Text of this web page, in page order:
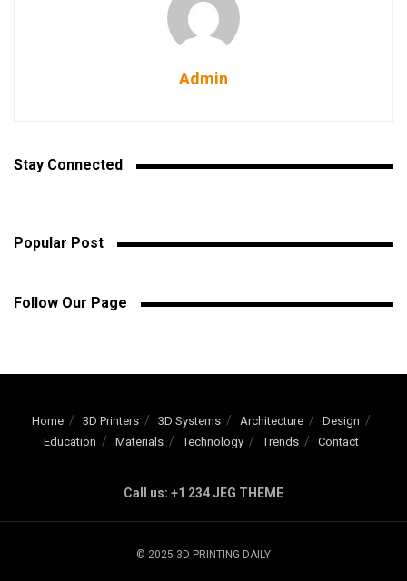
Admin
Stay Connected
Popular Post
Follow Our Page
Home 3D Printers 3D Systems Architecture
Design
Education
Materials Technology Trends Contact
Call us: +1 234 JEG THEME
© 2025 3D PRINTING DAILY